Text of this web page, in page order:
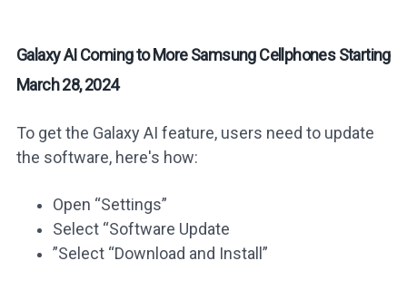
Galaxy AI Coming to More Samsung Cellphones Starting
March 28, 2024
To get the Galaxy AI feature, users need to update
the software, here's how:
Open “Settings”
Select “Software Update
”Select “Download and Install”